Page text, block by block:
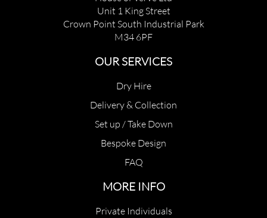
Unit 1 King Street
Crown Point South Industrial Park
M34 6PF
OUR SERVICES
Dry Hire
Delivery & Collection
Set up / Take Down
Bespoke Design
FAQ
MORE INFO
Private Individuals